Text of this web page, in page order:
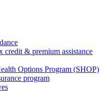
credit & premium assistance
Options Program (SHOP)
program